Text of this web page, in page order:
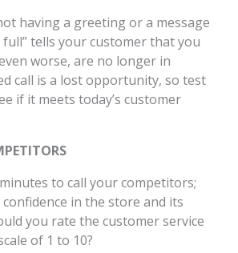
having a greeting or a message
full” tells your customer that you
worse, are no longer in
call is a lost opportunity, so test
if it meets today’s customer
to call your competitors;
in the store and its
you rate the customer service
of 1 to 10?